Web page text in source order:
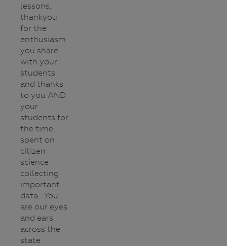
lessons,
thankyou
for the
enthusiasm
you share
with your
students
and thanks
to you AND
your
students for
the time
spent on
citizen
science
collecting
important
data. You
are our eyes
and ears
across the
state